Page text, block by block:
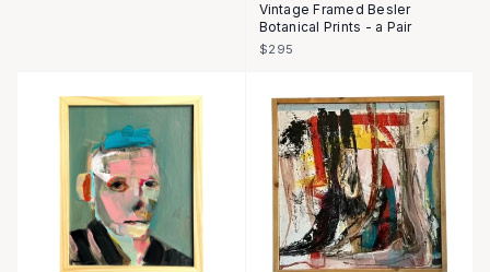
Vintage Framed Besler
Botanical Prints - a Pair
$295